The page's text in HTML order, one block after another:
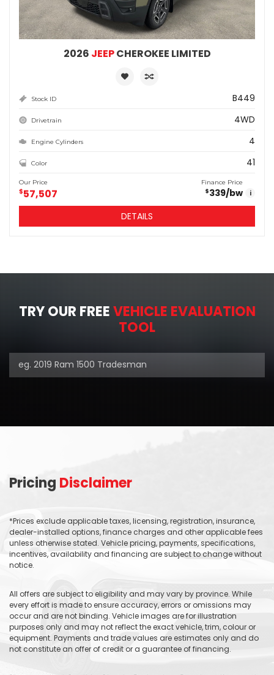
2026 JEEPCHEROKEE LIMITED
Stock ID B449
Drivetrain 4WD
Engine Cylinders 4
Color 41
Our Price
$57,507
Finance Price
$339/bw i
DETAILS
TRY OUR FREEVEHICLE EVALUATION
TOOL
Pricing Disclaimer
*Prices exclude applicable taxes, licensing, registration, insurance,
dealer-installed options, finance charges and other applicable fees
unless otherwise stated. Vehicle pricing, payments, specifications,
incentives, availability and financing are subject to change without
notice.
All offers are subject to eligibility and may vary by province. While
every effort is made to ensure accuracy, errors or omissions may
occur and are not binding. Vehicle images are for illustration
purposes only and may not reflect the exact vehicle, trim, colour or
equipment. Payments and trade values are estimates only and do
not constitute an offer of credit or a guarantee of financing.